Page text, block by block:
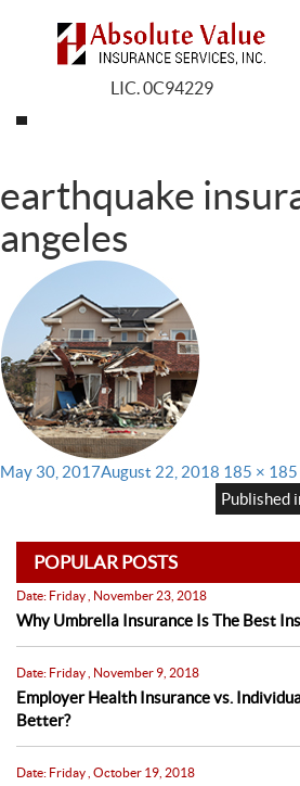
LIC. 0C94229
earthquake
angeles
Posted
May 30, 2017August 22, 2018 Full
size
185 × 185
Published
POPULAR POSTS
Date: Friday , November 23, 2018
Why Umbrella Insurance Is The Best
Date: Friday , November 9, 2018
Employer Health Insurance vs.
Better?
Date: Friday , October 19, 2018